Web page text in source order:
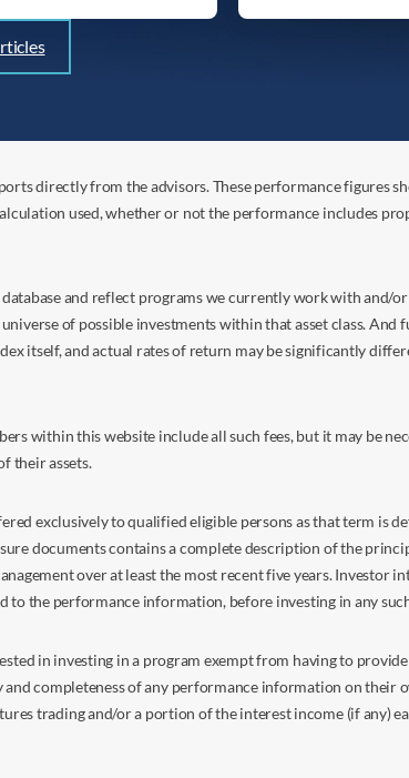
directly from the advisors. These performance figures
used, whether or not the performance includes
and reflect programs we currently work with and/
of possible investments within that asset class. And
itself, and actual rates of return may be significantly
within this website include all such fees, but it may be
their assets.
exclusively to qualified eligible persons as that term is
documents contains a complete description of the
over at least the most recent five years. Investor
the performance information, before investing in any
in investing in a program exempt from having to
completeness of any performance information on their
trading and/or a portion of the interest income (if any)